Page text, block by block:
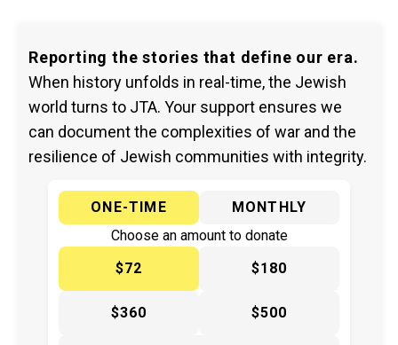
Reporting the stories that define our era.
When history unfolds in real-time, the Jewish
world turns to JTA. Your support ensures we
can document the complexities of war and the
resilience of Jewish communities with integrity.
ONE-TIME
MONTHLY
Choose an amount to donate
$72
$180
$360 $500